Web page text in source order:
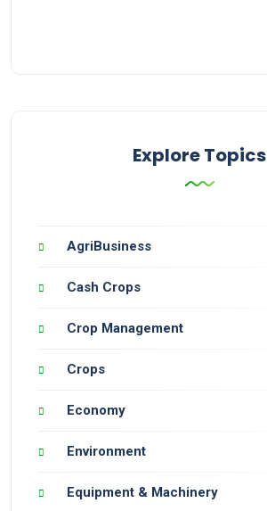
Explore Topics
AgriBusiness
Cash Crops
Crop Management
Crops
Economy
Environment
Equipment & Machinery